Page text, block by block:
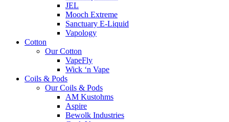
JEL
Mooch Extreme
Sanctuary E-Liquid
Vapology
Cotton
Our Cotton
VapeFly
Wick ‘n Vape
Coils & Pods
Our Coils & Pods
AM Kustohms
Aspire
Bewolk Industries